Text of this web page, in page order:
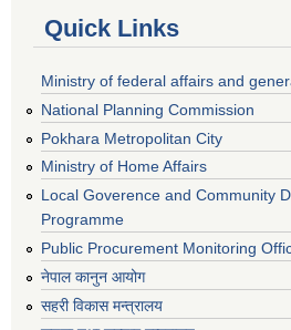
Quick Links
Ministry of federal affairs and
National Planning Commission
Pokhara Metropolitan City
Ministry of Home Affairs
Local Goverence and Community
Programme
Public Procurement Monitoring
नेपाल कानुन आयोग
सहरी विकास मन्त्रालय